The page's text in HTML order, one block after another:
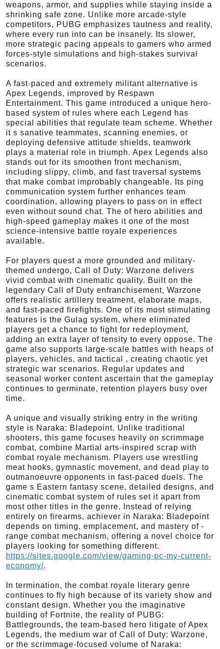
weapons, armor, and supplies while staying inside a
shrinking safe zone. Unlike more arcade-style
competitors, PUBG emphasizes tautness and reality,
where every run into can be insanely. Its slower,
more strategic pacing appeals to gamers who armed
forces-style simulations and high-stakes survival
scenarios.
A fast-paced and extremely militant alternative is
Apex Legends, improved by Respawn
Entertainment. This game introduced a unique hero-
based system of rules where each Legend has
special abilities that regulate team scheme. Whether
it s sanative teammates, scanning enemies, or
deploying defensive attitude shields, teamwork
plays a material role in triumph. Apex Legends also
stands out for its smoothen front mechanism,
including slippy, climb, and fast traversal systems
that make combat improbably changeable. Its ping
communication system further enhances team
coordination, allowing players to pass on in effect
even without sound chat. The of hero abilities and
high-speed gameplay makes it one of the most
science-intensive battle royale experiences
available.
For players quest a more grounded and military-
themed undergo, Call of Duty: Warzone delivers
vivid combat with cinematic quality. Built on the
legendary Call of Duty enfranchisement, Warzone
offers realistic artillery treatment, elaborate maps,
and fast-paced firefights. One of its most stimulating
features is the Gulag system, where eliminated
players get a chance to fight for redeployment,
adding an extra layer of tensity to every oppose. The
game also supports large-scale battles with heaps of
players, vehicles, and tactical , creating chaotic yet
strategic war scenarios. Regular updates and
seasonal worker content ascertain that the gameplay
continues to germinate, retention players busy over
time.
A unique and visually striking entry in the writing
style is Naraka: Bladepoint. Unlike traditional
shooters, this game focuses heavily on scrimmage
combat, combine Martial arts-inspired scrap with
combat royale mechanism. Players use wrestling
meat hooks, gymnastic movement, and dead play to
outmanoeuvre opponents in fast-paced duels. The
game s Eastern fantasy scene, detailed designs, and
cinematic combat system of rules set it apart from
most other titles in the genre. Instead of relying
entirely on firearms, achiever in Naraka: Bladepoint
depends on timing, emplacement, and mastery of -
range combat mechanism, offering a novel choice for
players looking for something different.
https://sites.google.com/view/gaming-pc-my-current-
economy/.
In termination, the combat royale literary genre
continues to fly high because of its variety show and
constant design. Whether you the imaginative
building of Fortnite, the reality of PUBG:
Battlegrounds, the team-based hero litigate of Apex
Legends, the medium war of Call of Duty: Warzone,
or the scrimmage-focused volume of Naraka: